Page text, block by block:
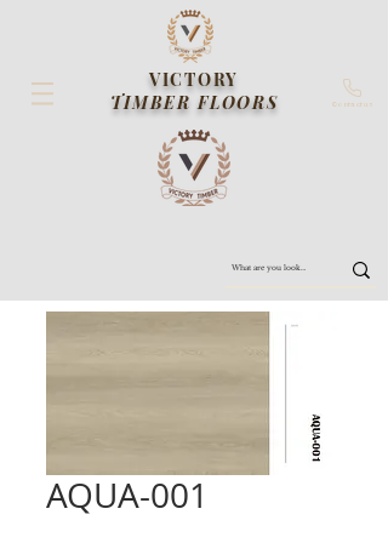
VICTORY
TIMBER FLOORS
Contact us
AQUA-001